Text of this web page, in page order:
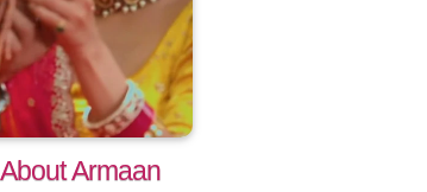
Armaan